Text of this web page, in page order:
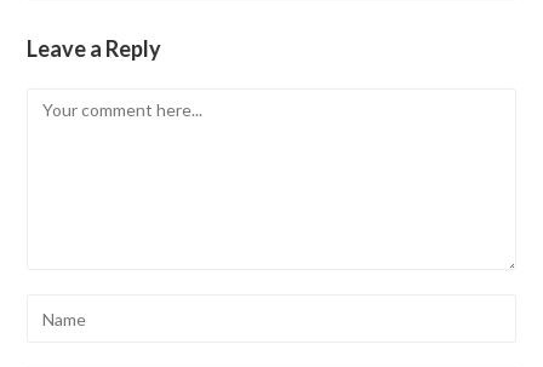
Leave a Reply